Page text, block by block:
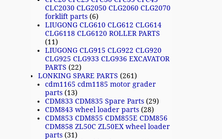
CLC2030 CLG2050 CLG2060 CLG2070
forklift parts (6)
LIUGONG CLG610 CLG612 CLG614
CLG6118 CLG6120 ROLLER PARTS
(11)
LIUGONG CLG915 CLG922 CLG920
CLG925 CLG933 CLG936 EXCAVATOR
PARTS (22)
LONKING SPARE PARTS (261)
cdm1165 cdm1185 motor grader
parts (13)
CDM833 CDM835 Spare Parts (29)
CDM843 wheel loader parts (28)
CDM853 CDM855 CDM855E CDM856
CDM858 ZL50C ZL50EX wheel loader
parts (31)